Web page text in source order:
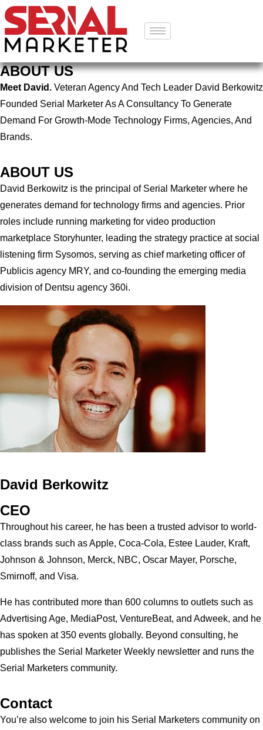
ABOUT US
Meet David. Veteran Agency And Tech Leader David Berkowitz
Founded Serial Marketer As A Consultancy To Generate
Demand For Growth-Mode Technology Firms, Agencies, And
Brands.
ABOUT US
David Berkowitz is the principal of Serial Marketer where he
generates demand for technology firms and agencies. Prior
roles include running marketing for video production
marketplace Storyhunter, leading the strategy practice at social
listening firm Sysomos, serving as chief marketing officer of
Publicis agency MRY, and co-founding the emerging media
division of Dentsu agency 360i.
David Berkowitz
CEO
Throughout his career, he has been a trusted advisor to world-
class brands such as Apple, Coca-Cola, Estee Lauder, Kraft,
Johnson & Johnson, Merck, NBC, Oscar Mayer, Porsche,
Smirnoff, and Visa.
He has contributed more than 600 columns to outlets such as
Advertising Age, MediaPost, VentureBeat, and Adweek, and he
has spoken at 350 events globally. Beyond consulting, he
publishes the Serial Marketer Weekly newsletter and runs the
Serial Marketers community.
Contact
You’re also welcome to join his Serial Marketers community on